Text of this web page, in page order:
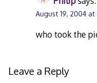
August 19, 2004 at
who took the
Leave a Reply